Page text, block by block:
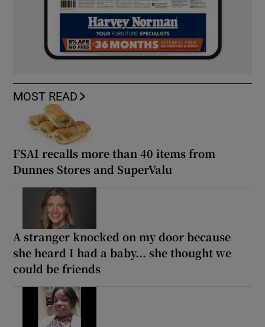
MOST READ
FSAI recalls more than 40 items from
Dunnes Stores and SuperValu
A stranger knocked on my door because
she heard I had a baby... she thought we
could be friends